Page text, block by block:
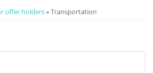
offer holders» Transportation